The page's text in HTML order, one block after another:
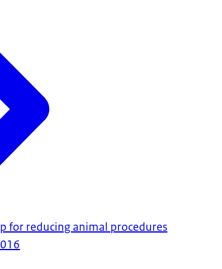
for reducing animal procedures